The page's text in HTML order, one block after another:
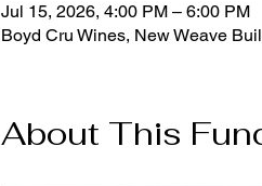
Jul 15, 2026, 4:00 PM – 6:00 PM
Boyd Cru Wines, New Weave
About This